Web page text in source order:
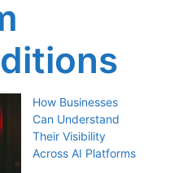
How Businesses
Can Understand
Their Visibility
Across AI Platforms